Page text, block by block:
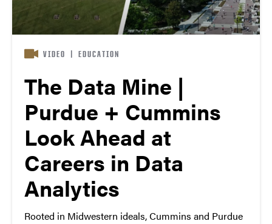
VIDEO EDUCATION
The Data Mine |
Purdue + Cummins
Look Ahead at
Careers in Data
Analytics
Rooted in Midwestern ideals, Cummins and Purdue